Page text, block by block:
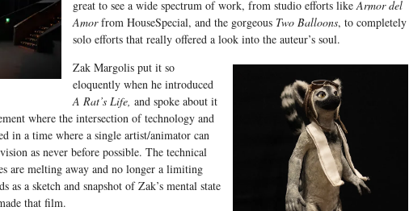
great to see a wide spectrum of work, from studio efforts like Armor del
Amorfrom HouseSpecial, and the gorgeous Two Balloons, to completely
solo efforts that really offered a look into the auteur’s soul.
Zak Margolis put it so
eloquently when he introduced
A Rat’s Life, and spoke about it
where the intersection of technology and
in a time where a single artist/animator can
as never before possible. The technical
are melting away and no longer a limiting
as a sketch and snapshot of Zak’s mental state
that film.